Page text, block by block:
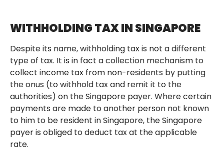
WITHHOLDING TAX IN SINGAPORE
Despite its name, withholding tax is not a different
type of tax. It is in fact a collection mechanism to
collect income tax from non-residents by putting
the onus (to withhold tax and remit it to the
authorities) on the Singapore payer. Where certain
payments are made to another person not known
to him to be resident in Singapore, the Singapore
payer is obliged to deduct tax at the applicable
rate.